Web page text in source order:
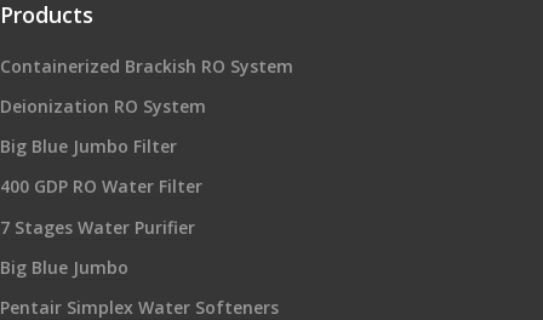
Products
Containerized Brackish RO System
Deionization RO System
Big Blue Jumbo Filter
400 GDP RO Water Filter
7 Stages Water Purifier
Big Blue Jumbo
Pentair Simplex Water Softeners